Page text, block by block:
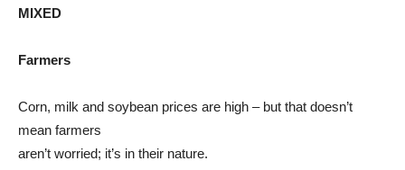
MIXED
Farmers
Corn, milk and soybean prices are high – but that doesn’t
mean farmers
aren’t worried; it’s in their nature.